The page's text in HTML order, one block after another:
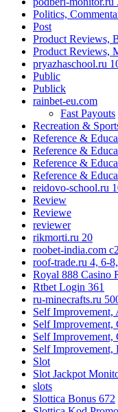
Politics,
Post
Product Reviews,
Product Reviews,
pryazhaschool.ru
Public
Publick
rainbet-eu.com
Fast Payouts
Recreation &
Reference &
Reference &
Reference &
Reference &
reidovo-school.ru
Review
Reviewe
reviewer
rikmorti.ru 20
roobet-india.com c2
roof-trade.ru 4, 6-
Royal 888 Casino
Rtbet Login 361
ru-minecrafts.ru
Self Improvement,
Self Improvement,
Self Improvement,
Self Improvement,
Slot
Slot Jackpot
slots
Slottica Bonus 672